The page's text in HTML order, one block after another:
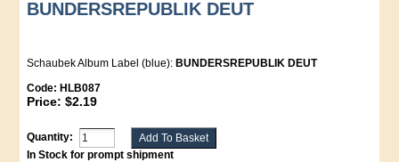
BUNDERSREPUBLIK DEUT
Schaubek Album Label (blue): BUNDERSREPUBLIK DEUT
Code: HLB087
Price:$2.19
Quantity:
In Stock for prompt shipment